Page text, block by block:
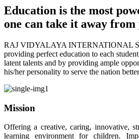
Education is the most
one can take it away from
RAJ VIDYALAYA INTERNATIONAL
providing perfect education to each
latent talents and by providing ample
his/her personality to serve the nation
Mission
Offering a creative, caring, innovative,
learning environment for children.